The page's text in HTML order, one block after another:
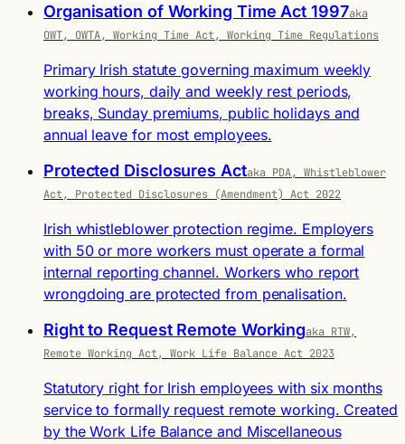
Organisation of Working Time Act 1997aka
OWT, OWTA, Working Time Act, Working Time Regulations
Primary Irish statute governing maximum weekly
working hours, daily and weekly rest periods,
breaks, Sunday premiums, public holidays and
annual leave for most employees.
Protected Disclosures Actaka PDA, Whistleblower
Act, Protected Disclosures (Amendment) Act 2022
Irish whistleblower protection regime. Employers
with 50 or more workers must operate a formal
internal reporting channel. Workers who report
wrongdoing are protected from penalisation.
Right to Request Remote Workingaka RTW,
Remote Working Act, Work Life Balance Act 2023
Statutory right for Irish employees with six months
service to formally request remote working. Created
by the Work Life Balance and Miscellaneous